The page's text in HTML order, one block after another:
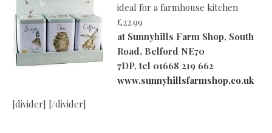
ideal for a farmhouse kitchen
£22.99
at Sunnyhills Farm Shop, South
Road, Belford NE70
7DP, tel 01668 219 662
www.sunnyhillsfarmshop.co.uk
[divider] [/divider]